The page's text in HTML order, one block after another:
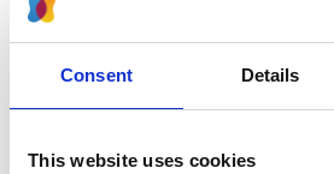
Consent Details
This website uses cookies
Authors:
Carla Nester,Dima A Decker,
Aslam,Andrew S Bomback,
Gooch,Sally Johnson,Christoph